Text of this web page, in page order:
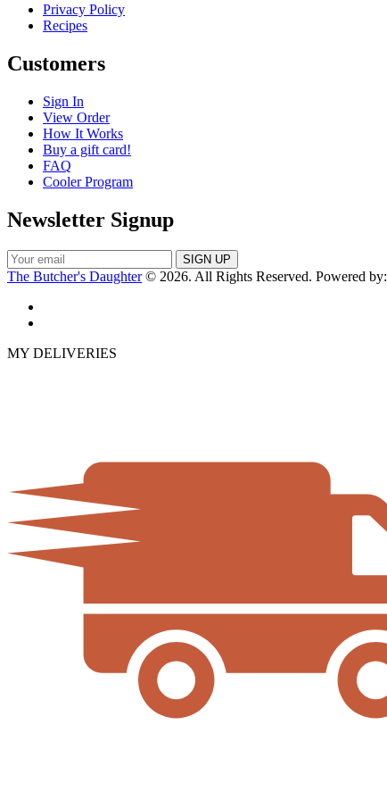
Privacy Policy
Recipes
Customers
Sign In
View Order
How It Works
Buy a gift card!
FAQ
Cooler Program
Newsletter Signup
The Butcher's Daughter© 2026. All Rights Reserved. Powered by:
MY DELIVERIES